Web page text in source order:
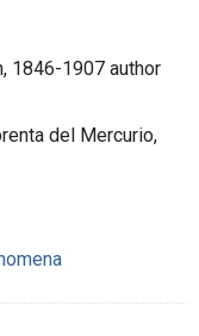
1846-1907 author
del Mercurio,